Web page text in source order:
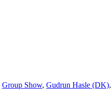
Group Show, Gudrun Hasle (DK),